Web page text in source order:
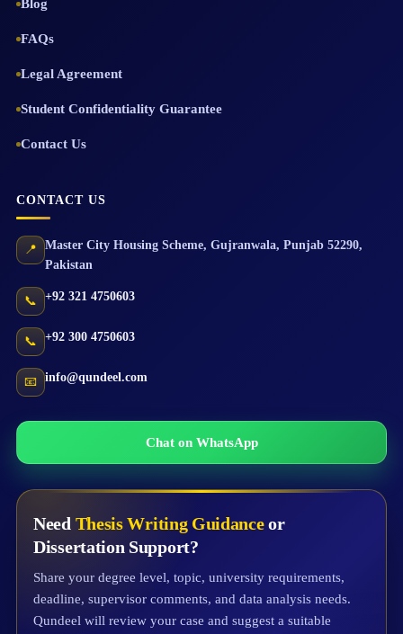
Blog
FAQs
Legal Agreement
Student Confidentiality Guarantee
Contact Us
CONTACT US
📍 Master City Housing Scheme, Gujranwala, Punjab 52290,
Pakistan
📞 +92 321 4750603
📞 +92 300 4750603
📧 info@qundeel.com
Chat on WhatsApp
Need Thesis Writing Guidanceor
Dissertation Support?
Share your degree level, topic, university requirements,
deadline, supervisor comments, and data analysis needs.
Qundeel will review your case and suggest a suitable